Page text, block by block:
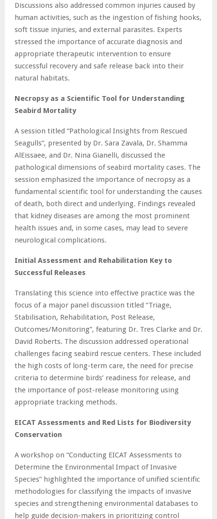
Discussions also addressed common injuries caused by
human activities, such as the ingestion of fishing hooks,
soft tissue injuries, and external parasites. Experts
stressed the importance of accurate diagnosis and
appropriate therapeutic intervention to ensure
successful recovery and safe release back into their
natural habitats.
Necropsy as a Scientific Tool for Understanding
Seabird Mortality
A session titled “Pathological Insights from Rescued
Seagulls”, presented by Dr. Sara Zavala, Dr. Shamma
AlEissaee, and Dr. Nina Gianelli, discussed the
pathological dimensions of seabird mortality cases. The
session emphasized the importance of necropsy as a
fundamental scientific tool for understanding the causes
of death, both direct and underlying. Findings revealed
that kidney diseases are among the most prominent
health issues and, in some cases, may lead to severe
neurological complications.
Initial Assessment and Rehabilitation Key to
Successful Releases
Translating this science into effective practice was the
focus of a major panel discussion titled “Triage,
Stabilisation, Rehabilitation, Post Release,
Outcomes/Monitoring”, featuring Dr. Tres Clarke and Dr.
David Roberts. The discussion addressed operational
challenges facing seabird rescue centers. These included
the high costs of long-term care, the need for precise
criteria to determine birds’ readiness for release, and
the importance of post-release monitoring using
appropriate tracking methods.
EICAT Assessments and Red Lists for Biodiversity
Conservation
A workshop on “Conducting EICAT Assessments to
Determine the Environmental Impact of Invasive
Species” highlighted the importance of unified scientific
methodologies for classifying the impacts of invasive
species and strengthening environmental databases to
help guide decision-makers in prioritizing control